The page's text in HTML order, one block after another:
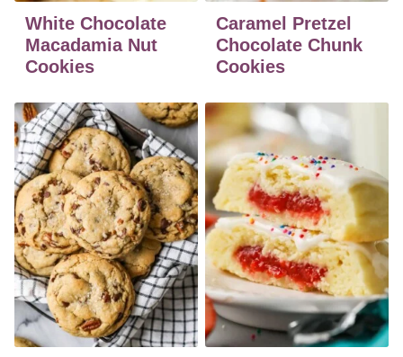
White Chocolate
Macadamia Nut
Cookies
Caramel Pretzel
Chocolate Chunk
Cookies